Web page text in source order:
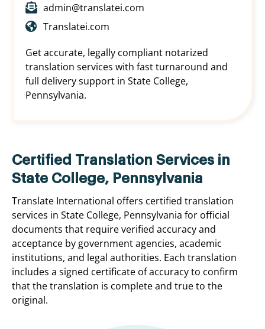
admin@translatei.com
Translatei.com
Get accurate, legally compliant notarized
translation services with fast turnaround and
full delivery support in State College,
Pennsylvania.
Certified Translation Services in
State College, Pennsylvania
Translate International offers certified translation
services in State College, Pennsylvania for official
documents that require verified accuracy and
acceptance by government agencies, academic
institutions, and legal authorities. Each translation
includes a signed certificate of accuracy to confirm
that the translation is complete and true to the
original.